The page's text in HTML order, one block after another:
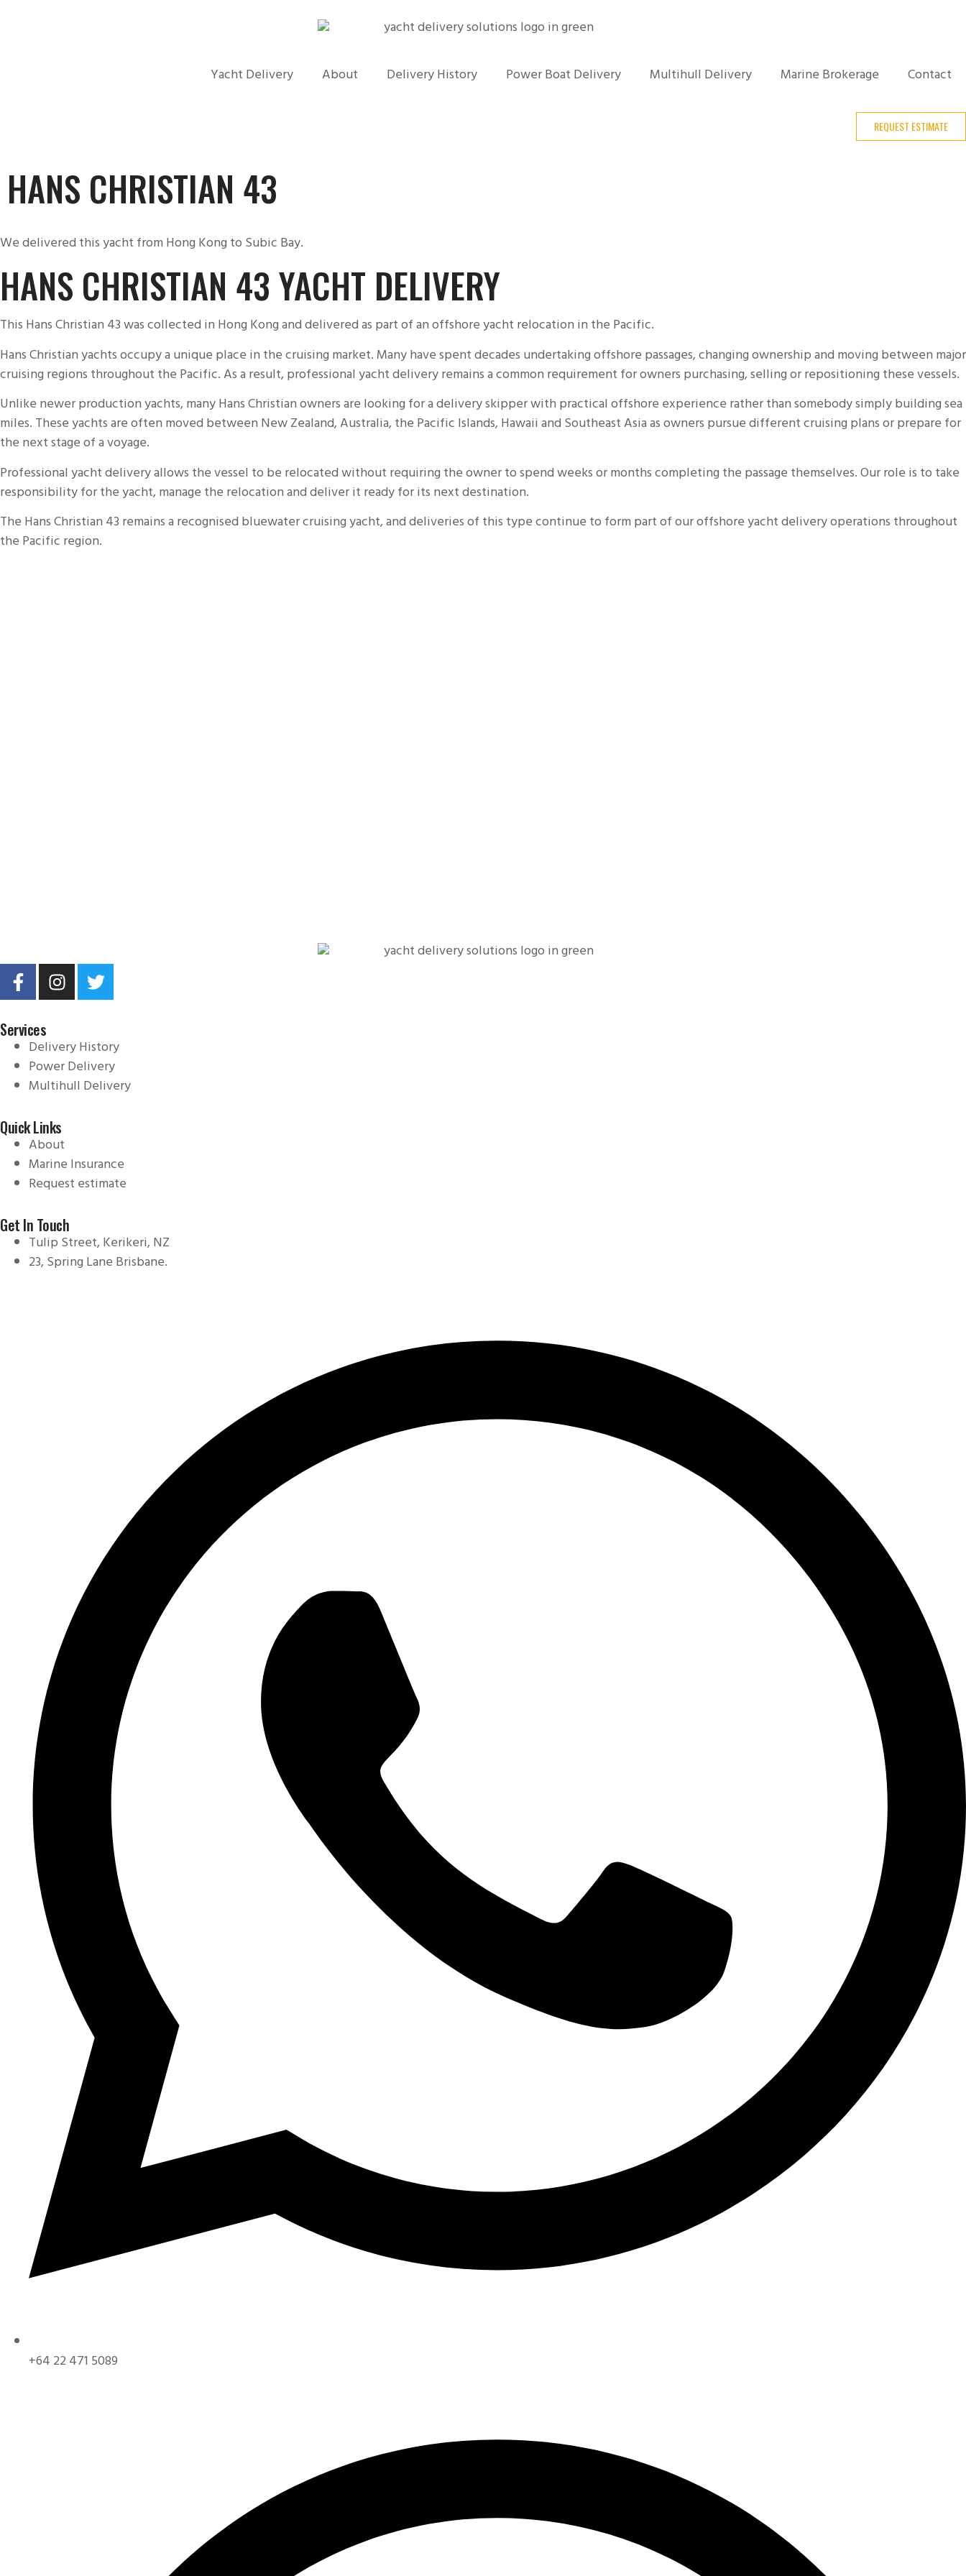
Yacht Delivery About Delivery History Power Boat Delivery Multihull Delivery Marine Brokerage Contact
REQUEST ESTIMATE
HANS CHRISTIAN 43
We delivered this yacht from Hong Kong to Subic Bay.
HANS CHRISTIAN 43 YACHT DELIVERY
This Hans Christian 43 was collected inHong Kongand delivered as part of an offshore yacht relocation in the Pacific.
Hans Christian yachts occupy a unique place in the cruising market. Many have spent decades undertaking offshore passages, changing ownership and moving between major
cruising regions throughout the Pacific. As a result, professional yacht delivery remains a common requirement for owners purchasing, selling or repositioning these vessels.
Unlike newer production yachts, many Hans Christian owners are looking for a delivery skipper with practical offshore experience rather than somebody simply building sea
miles. These yachts are often moved between New Zealand, Australia, the Pacific Islands, Hawaii and Southeast Asia as owners pursue different cruising plans or prepare for
the next stage of a voyage.
Professional yacht delivery allows the vessel to be relocated without requiring the owner to spend weeks or months completing the passage themselves. Our role is to take
responsibility for the yacht, manage the relocation and deliver it ready for its next destination.
The Hans Christian 43 remains a recognised bluewater cruising yacht, and deliveries of this type continue to form part of our offshore yacht delivery operations throughout
the Pacific region.
Services
Delivery History
Power Delivery
Multihull Delivery
Quick Links
About
Marine Insurance
Request estimate
Get In Touch
Tulip Street, Kerikeri, NZ
23, Spring Lane Brisbane.
+64 22 471 5089